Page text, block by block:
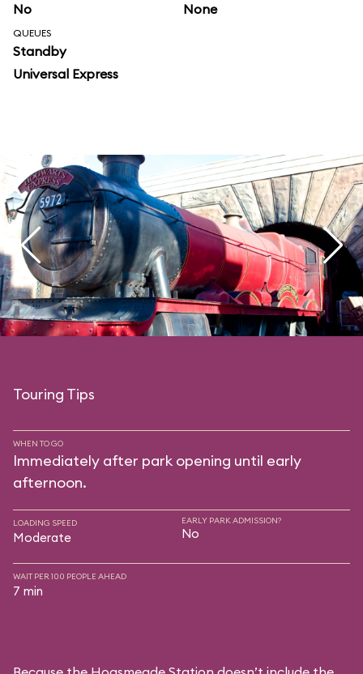
No None
QUEUES
Standby
Universal Express
Touring Tips
WHEN TO GO
Immediately after park opening until early
afternoon.
LOADING SPEED
Moderate
EARLY PARK ADMISSION?
No
WAIT PER 100 PEOPLE AHEAD
7 min